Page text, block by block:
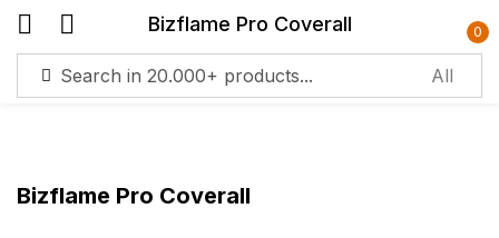
Bizflame Pro Coverall 0
Bizflame Pro Coverall
Sign in